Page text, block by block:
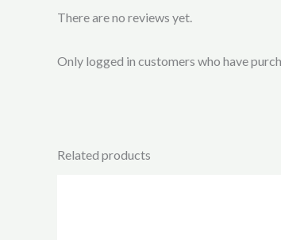
There are no reviews yet.
Only logged in customers who have
Related products